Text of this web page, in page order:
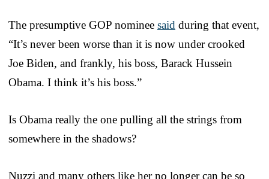
The presumptive GOP nominee said during that event,
“It’s never been worse than it is now under crooked
Joe Biden, and frankly, his boss, Barack Hussein
Obama. I think it’s his boss.”
Is Obama really the one pulling all the strings from
somewhere in the shadows?
Nuzzi and many others like her no longer can be so